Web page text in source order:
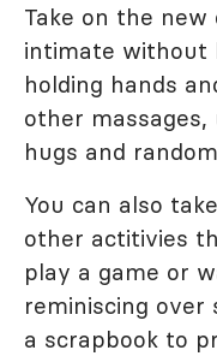
Take on the
intimate without
holding hands
other
hugs and
You can also
other actitivies
play a game or
reminiscing over
a scrapbook to